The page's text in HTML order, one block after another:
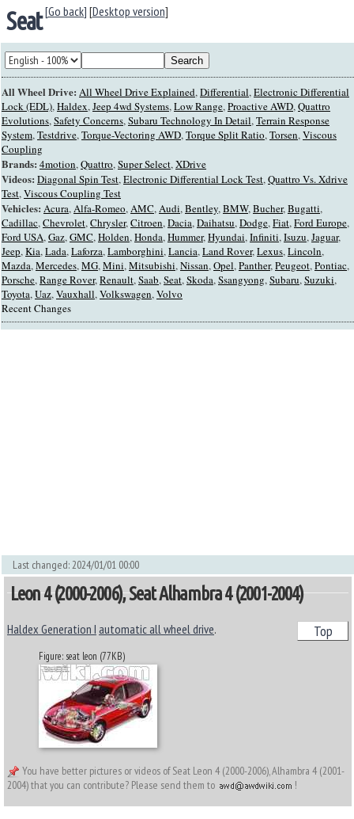
[Go back] [Desktop version]
Seat
All Wheel Drive: All Wheel Drive Explained,Differential,Electronic Differential
Lock (EDL),Haldex,Jeep 4wd Systems,Low Range,Proactive AWD,Quattro
Evolutions,Safety Concerns,Subaru Technology In Detail,Terrain Response
System,Testdrive,Torque-Vectoring AWD,Torque Split Ratio,Torsen,Viscous
Coupling
Brands: 4motion,Quattro,Super Select,XDrive
Videos: Diagonal Spin Test,Electronic Differential Lock Test,Quattro Vs. Xdrive
Test,Viscous Coupling Test
Vehicles: Acura,Alfa-Romeo,AMC,Audi,Bentley,BMW,Bucher,Bugatti,
Cadillac,Chevrolet,Chrysler,Citroen,Dacia,Daihatsu,Dodge,Fiat,Ford Europe,
Ford USA,Gaz,GMC,Holden,Honda,Hummer,Hyundai,Infiniti,Isuzu,Jaguar,
Jeep,Kia,Lada,Laforza,Lamborghini,Lancia,Land Rover,Lexus,Lincoln,
Mazda,Mercedes,MG,Mini,Mitsubishi,Nissan,Opel,Panther,Peugeot,Pontiac,
Porsche,Range Rover,Renault,Saab,Seat,Skoda,Ssangyong,Subaru,Suzuki,
Toyota,Uaz,Vauxhall,Volkswagen,Volvo
Recent Changes
Last changed: 2024/01/01 00:00
Leon 4 (2000-2006), Seat Alhambra 4 (2001-2004)
Top
Haldex Generation I automatic all wheel drive.
Figure: seat leon (77KB)
You have better pictures or videos of Seat Leon 4 (2000-2006), Alhambra 4 (2001-
2004) that you can contribute? Please send them to
!